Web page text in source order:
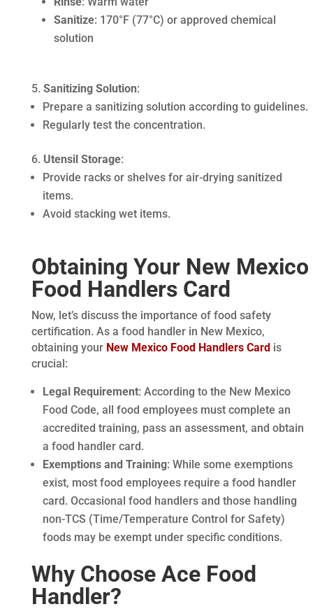
Sanitize: 170°F (77°C) or approved chemical
solution
Sanitizing Solution:
Prepare a sanitizing solution according to guidelines.
Regularly test the concentration.
Utensil Storage:
Provide racks or shelves for air-drying sanitized
items.
Avoid stacking wet items.
Obtaining Your New Mexico
Food Handlers Card
Now, let’s discuss the importance of food safety
certification. As a food handler in New Mexico,
obtaining your New Mexico Food Handlers Cardis
crucial:
Legal Requirement: According to the New Mexico
Food Code, all food employees must complete an
accredited training, pass an assessment, and obtain
a food handler card.
Exemptions and Training: While some exemptions
exist, most food employees require a food handler
card. Occasional food handlers and those handling
non-TCS (Time/Temperature Control for Safety)
foods may be exempt under specific conditions.
Why Choose Ace Food
Handler?